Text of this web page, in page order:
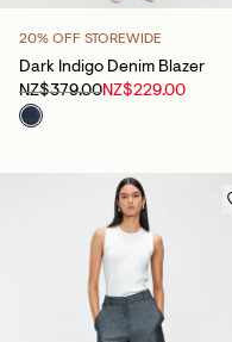
20% OFF STOREWIDE
Dark Indigo Denim Blazer
NZ$379.00NZ$229.00